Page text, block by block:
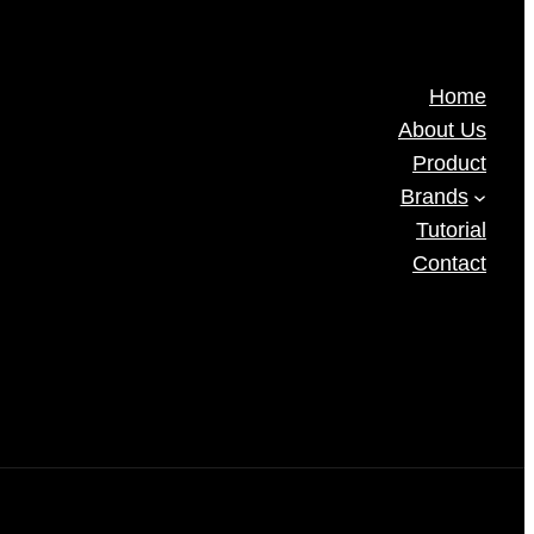
Home
About Us
Product
Brands
Tutorial
Contact